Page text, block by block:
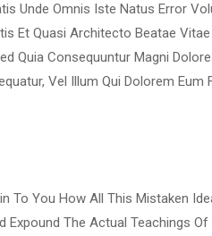
Unde Omnis Iste Natus Error
Et Quasi Architecto Beatae
Quia Consequuntur Magni
Vel Illum Qui Dolorem Eum
To You How All This Mistaken
Expound The Actual Teachings